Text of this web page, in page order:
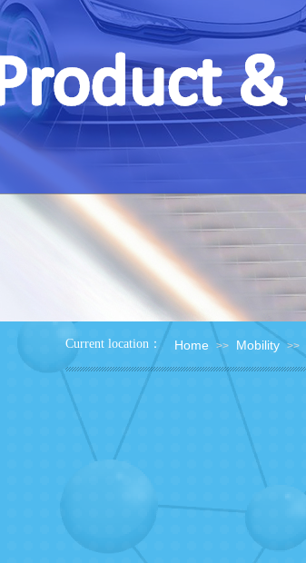
Current location ： Home >> Mobility >>